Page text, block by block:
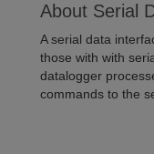
About Serial
A serial data
those with with
datalogger
commands to the